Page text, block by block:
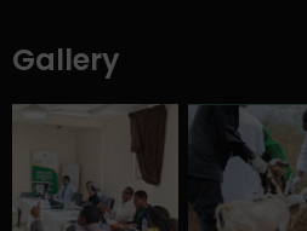
Gallery